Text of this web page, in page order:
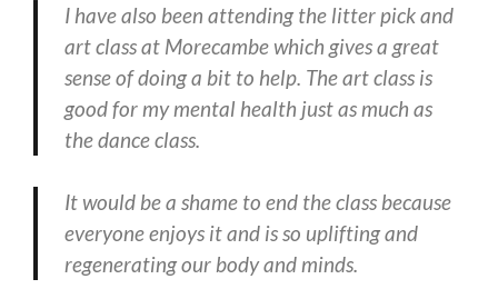
I have also been attending the litter pick and
art class at Morecambe which gives a great
sense of doing a bit to help. The art class is
good for my mental health just as much as
the dance class.
It would be a shame to end the class because
everyone enjoys it and is so uplifting and
regenerating our body and minds.